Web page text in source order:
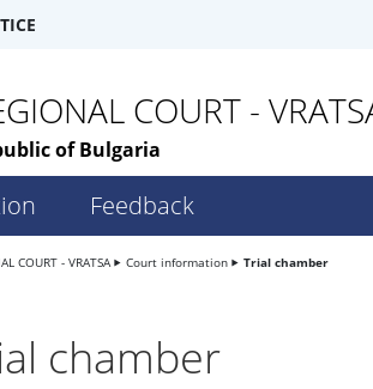
COURT -
of Bulgaria
Feedback
COURT - VRATSA Court information Trial chamber
chamber